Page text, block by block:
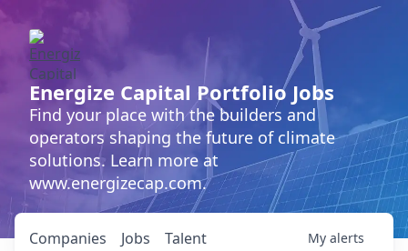
Energize Capital Portfolio Jobs
Find your place with the builders and
operators shaping the future of climate
solutions. Learn more at
www.energizecap.com.
Jobs
Companies Talent My alerts